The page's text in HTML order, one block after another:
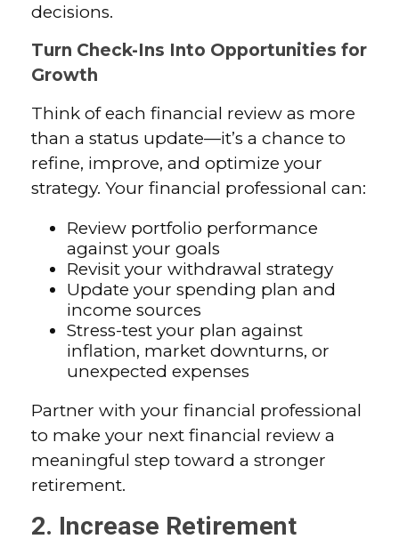
decisions.
Turn Check-Ins Into Opportunities for
Growth
Think of each financial review as more
than a status update—it’s a chance to
refine, improve, and optimize your
strategy. Your financial professional can:
Review portfolio performance
against your goals
Revisit your withdrawal strategy
Update your spending plan and
income sources
Stress-test your plan against
inflation, market downturns, or
unexpected expenses
Partner with your financial professional
to make your next financial review a
meaningful step toward a stronger
retirement.
2. Increase Retirement